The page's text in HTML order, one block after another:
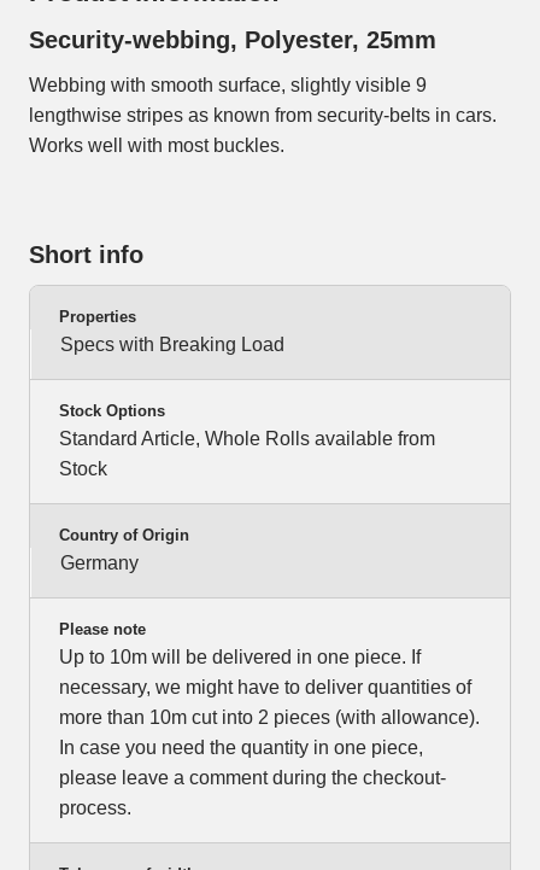
Security-webbing, Polyester, 25mm
Webbing with smooth surface, slightly visible 9
lengthwise stripes as known from security-belts in cars.
Works well with most buckles.
Short info
Properties
Specs with Breaking Load
Stock Options
Standard Article, Whole Rolls available from
Stock
Country of Origin
Germany
Please note
Up to 10m will be delivered in one piece. If
necessary, we might have to deliver quantities of
more than 10m cut into 2 pieces (with allowance).
In case you need the quantity in one piece,
please leave a comment during the checkout-
process.